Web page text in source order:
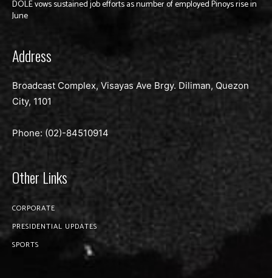
DOLE vows sustained job efforts as number of employed Pinoys rise in
June
Address
Broadcast Complex, Visayas Ave Brgy. Diliman, Quezon
City, 1101
Phone: (02)-84510914
Other Links
CORPORATE
PRESIDENTIAL UPDATES
SPORTS